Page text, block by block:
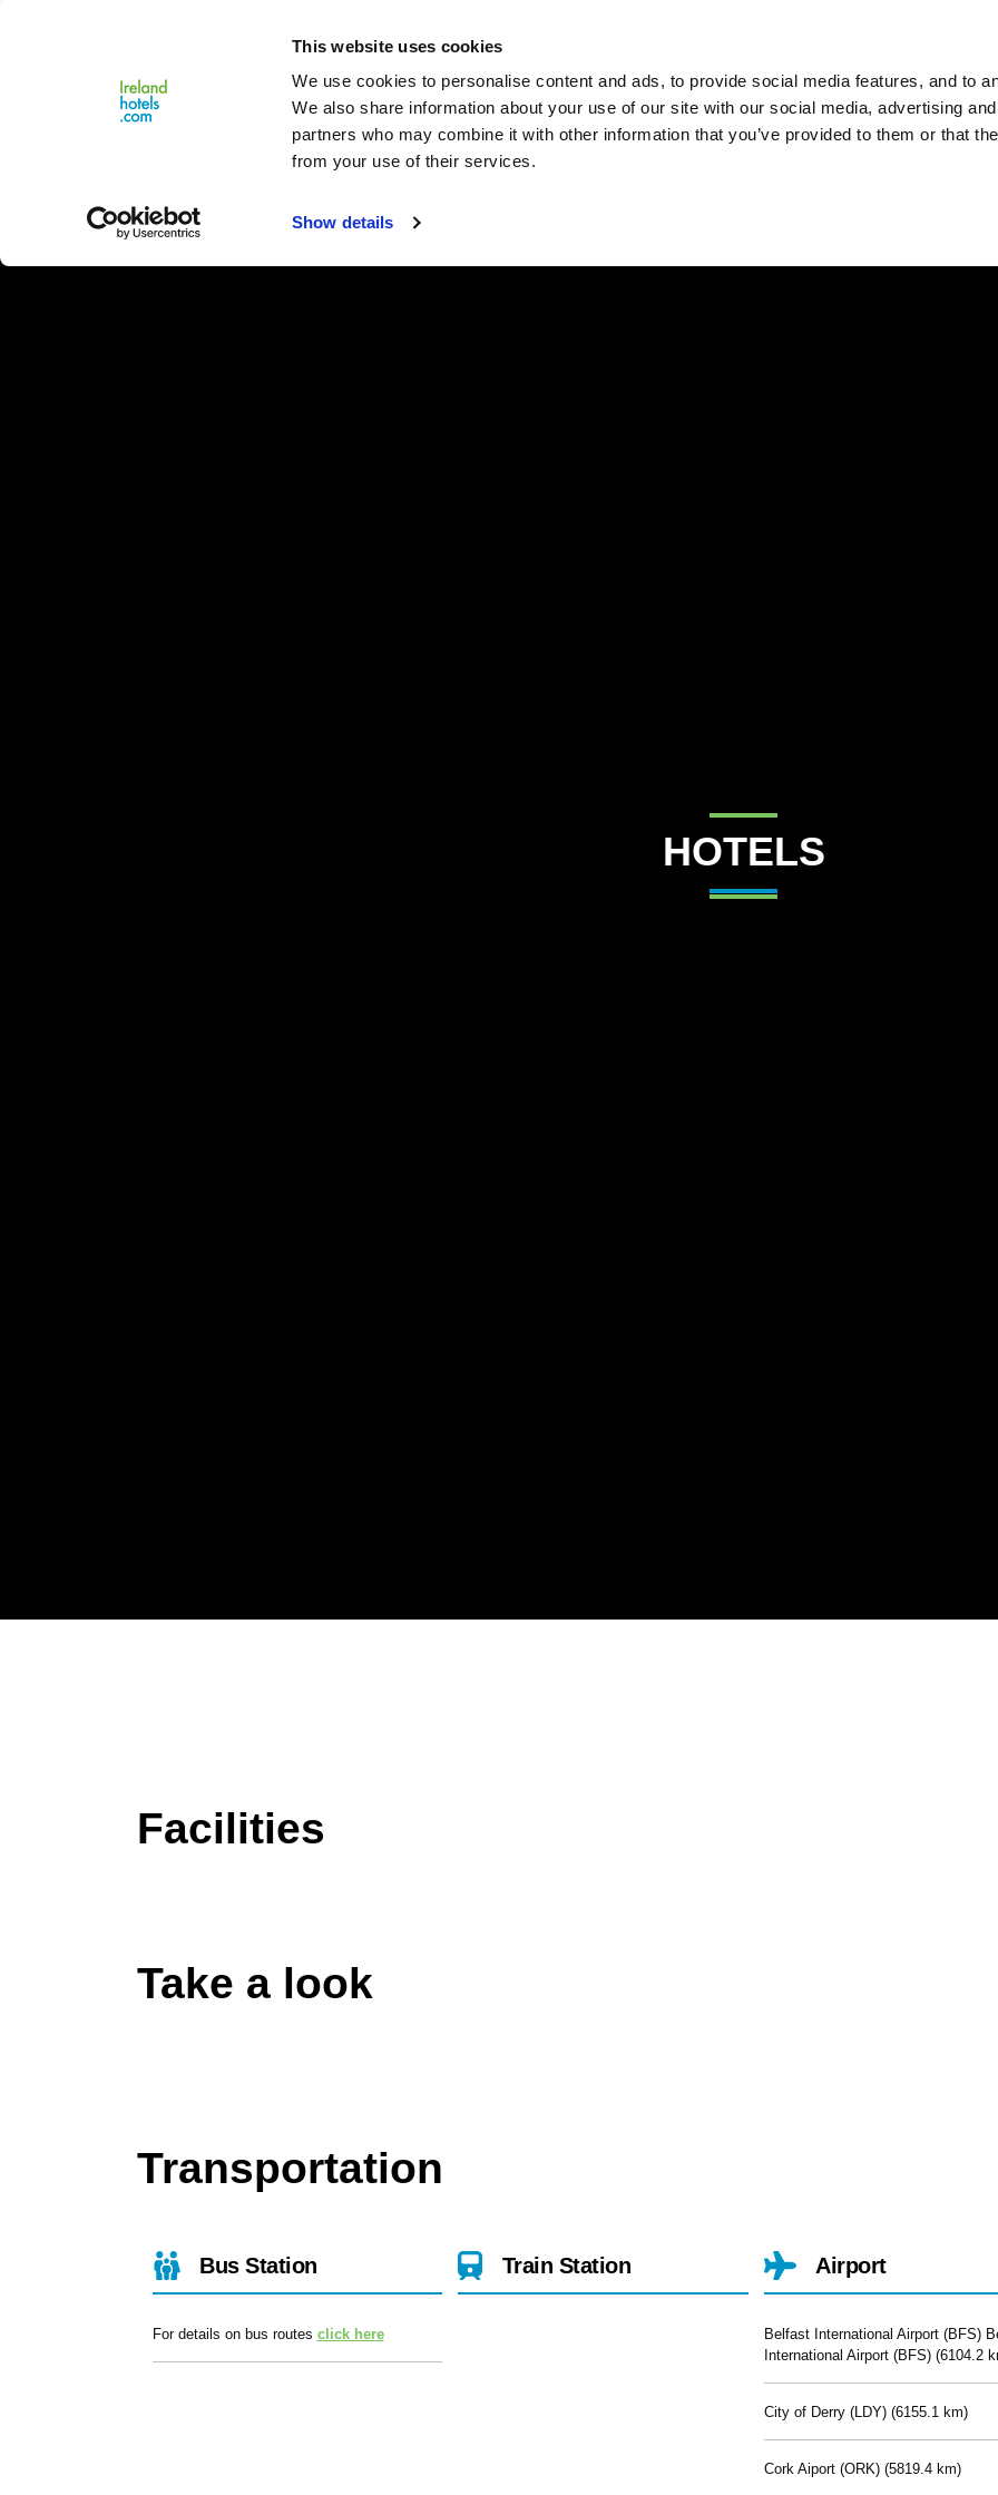
This website uses cookies
We use cookies to personalise content and ads, to provide social media features, and to
We also share information about your use of our site with our social media, advertising
partners who may combine it with other information that you’ve provided to them or that
from your use of their services.
Show details
Menu
Balance
HOTELS
Facilities
Take a look
Transportation
Bus Station
For details on bus routes click here
Train Station Airport
Belfast International Airport (BFS)
International Airport (BFS) (6104.2
City of Derry (LDY) (6155.1 km)
Cork Aiport (ORK) (5819.4 km)
Contact Us